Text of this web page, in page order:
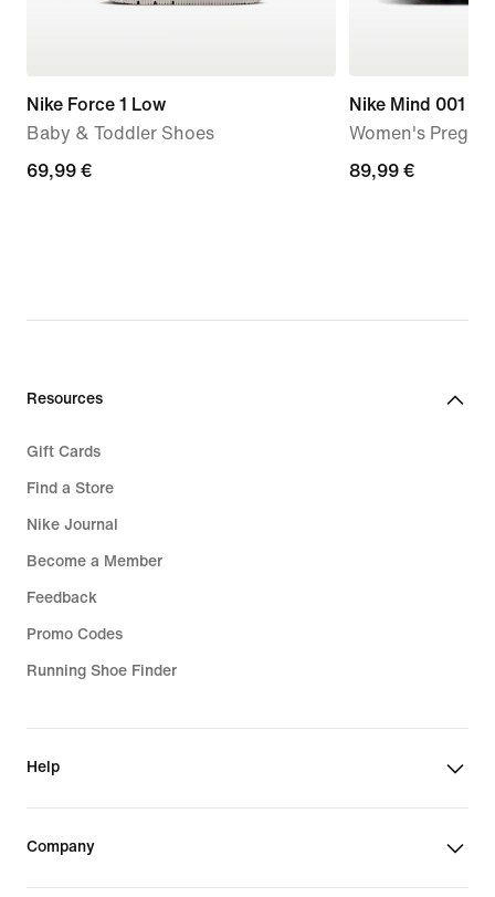
Nike Force 1 Low
Baby & Toddler Shoes
69,99
69,99 €
Nike Mind 001
Women's
89,99
89,99 €
Resources
Gift Cards
Find a Store
Nike Journal
Become a Member
Feedback
Promo Codes
Running Shoe Finder
Help
Company